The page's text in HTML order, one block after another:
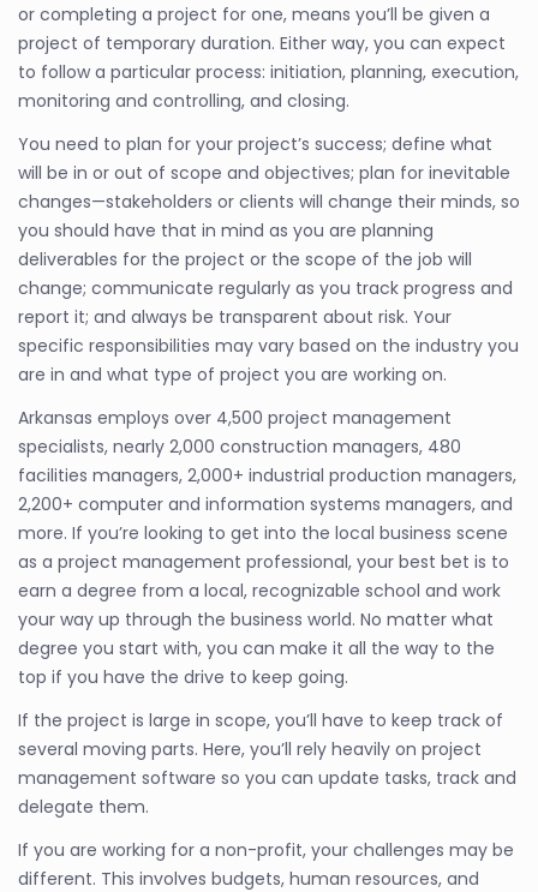
or completing a project for one, means you’ll be given a
project of temporary duration. Either way, you can expect
to follow a particular process: initiation, planning, execution,
monitoring and controlling, and closing.
You need to plan for your project’s success; define what
will be in or out of scope and objectives; plan for inevitable
changes—stakeholders or clients will change their minds, so
you should have that in mind as you are planning
deliverables for the project or the scope of the job will
change; communicate regularly as you track progress and
report it; and always be transparent about risk. Your
specific responsibilities may vary based on the industry you
are in and what type of project you are working on.
Arkansas employs over 4,500 project management
specialists, nearly 2,000 construction managers, 480
facilities managers, 2,000+ industrial production managers,
2,200+ computer and information systems managers, and
more. If you’re looking to get into the local business scene
as a project management professional, your best bet is to
earn a degree from a local, recognizable school and work
your way up through the business world. No matter what
degree you start with, you can make it all the way to the
top if you have the drive to keep going.
If the project is large in scope, you’ll have to keep track of
several moving parts. Here, you’ll rely heavily on project
management software so you can update tasks, track and
delegate them.
If you are working for a non-profit, your challenges may be
different. This involves budgets, human resources, and